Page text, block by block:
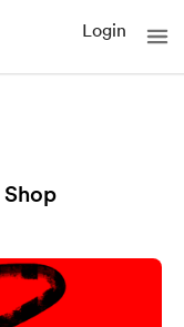
Login